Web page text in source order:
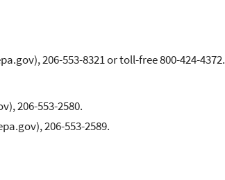
206-553-8321 or toll-free 800-424-4372.
206-553-2580.
206-553-2589.